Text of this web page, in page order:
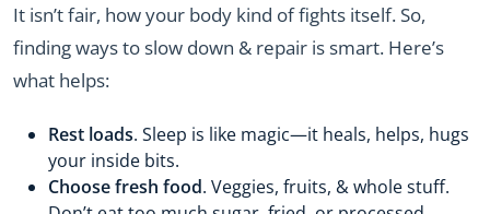
It isn’t fair, how your body kind of fights itself. So,
finding ways to slow down & repair is smart. Here’s
what helps:
Rest loads. Sleep is like magic—it heals, helps, hugs
your inside bits.
Choose fresh food. Veggies, fruits, & whole stuff.